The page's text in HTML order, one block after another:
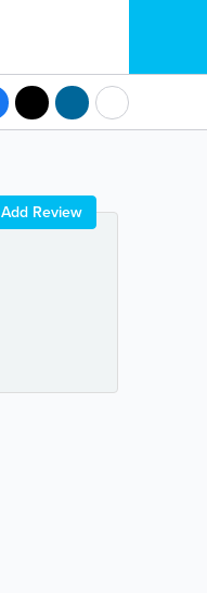
Add Review